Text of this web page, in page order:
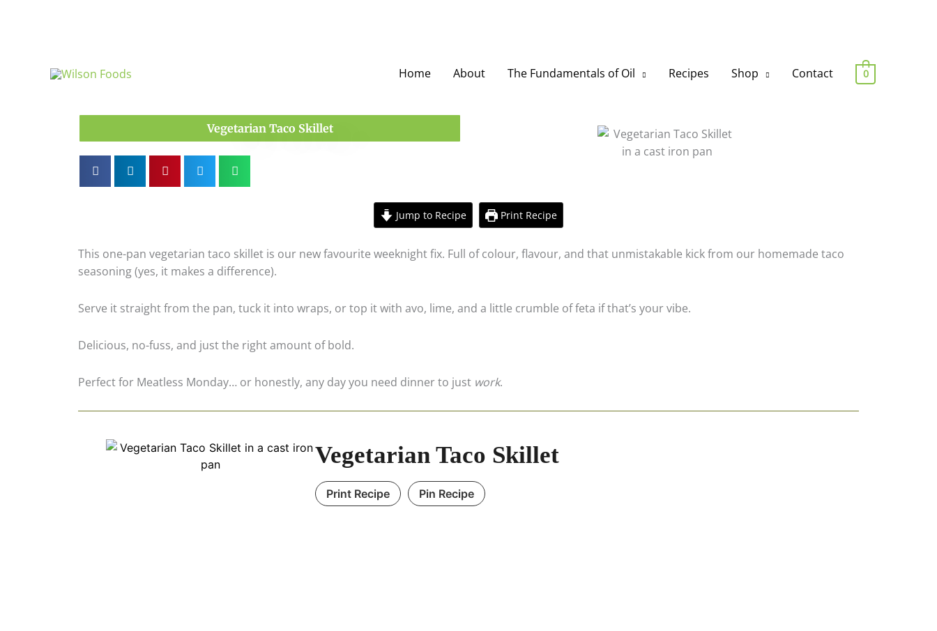
Home
About The Fundamentals of Oil Recipes Shop Contact 0
Vegetarian Taco Skillet
Jump to Recipe Print Recipe
This one-pan vegetarian taco skillet is our new favourite weeknight fix. Full of colour, flavour, and that unmistakable kick from our homemade taco
seasoning (yes, it makes a difference).
Serve it straight from the pan, tuck it into wraps, or top it with avo, lime, and a little crumble of feta if that’s your vibe.
Delicious, no-fuss, and just the right amount of bold.
Perfect for Meatless Monday… or honestly, any day you need dinner to just work.
Vegetarian Taco Skillet
Print Recipe Pin Recipe